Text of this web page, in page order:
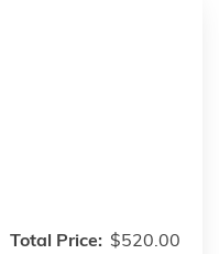
Total Price: $520.00